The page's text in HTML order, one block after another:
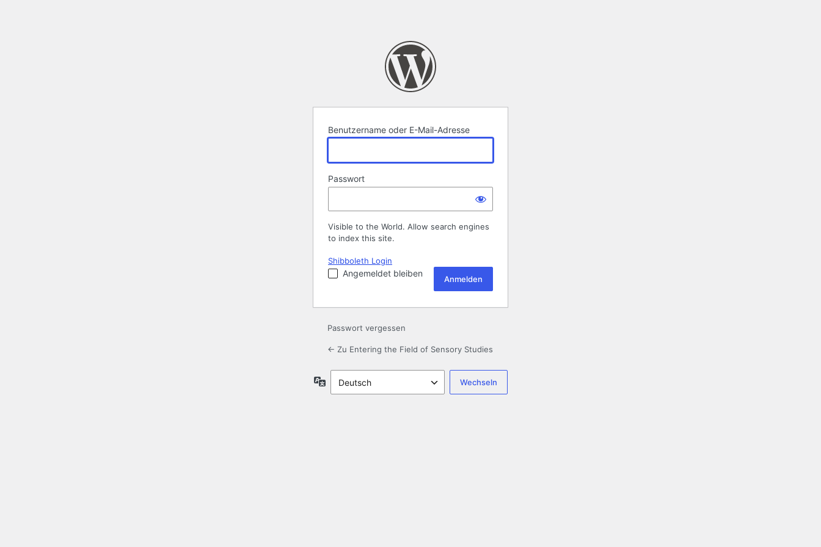
Benutzername oder E-Mail-Adresse
Passwort
Visible to the World. Allow search engines
to index this site.
Shibboleth Login
Angemeldet bleiben
Passwort vergessen
← Zu Entering the Field of Sensory Studies
Sprache